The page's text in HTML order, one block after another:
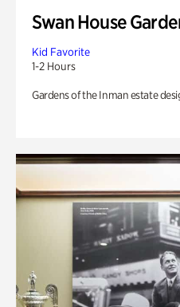
Swan House
Kid Favorite
1-2 Hours
Gardens of the Inman estate